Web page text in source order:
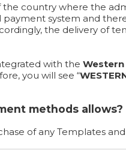
the country where the
system and
the delivery of
with the
you will see “
methods allows?
of any Templates